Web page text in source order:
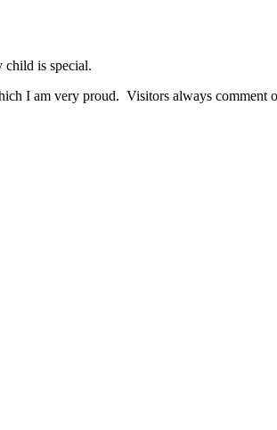
child is special.
I am very proud. Visitors always comment